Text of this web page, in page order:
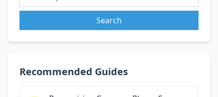
Search
Recommended Guides